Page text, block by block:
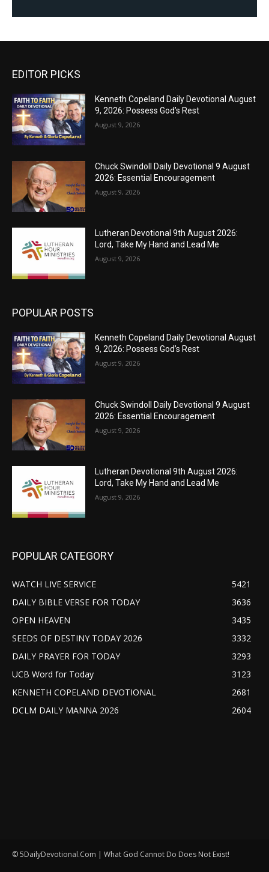
EDITOR PICKS
Kenneth Copeland Daily Devotional August
9, 2026: Possess God’s Rest
August 9, 2026
Chuck Swindoll Daily Devotional 9 August
2026: Essential Encouragement
August 9, 2026
Lutheran Devotional 9th August 2026:
Lord, Take My Hand and Lead Me
August 9, 2026
POPULAR POSTS
Kenneth Copeland Daily Devotional August
9, 2026: Possess God’s Rest
August 9, 2026
Chuck Swindoll Daily Devotional 9 August
2026: Essential Encouragement
August 9, 2026
Lutheran Devotional 9th August 2026:
Lord, Take My Hand and Lead Me
August 9, 2026
POPULAR CATEGORY
WATCH LIVE SERVICE
5421
DAILY BIBLE VERSE FOR TODAY
3636
OPEN HEAVEN
3435
SEEDS OF DESTINY TODAY 2026
3332
DAILY PRAYER FOR TODAY
3293
UCB Word for Today
3123
KENNETH COPELAND DEVOTIONAL
2681
DCLM DAILY MANNA 2026
2604
© 5DailyDevotional.Com | What God Cannot Do Does Not Exist!